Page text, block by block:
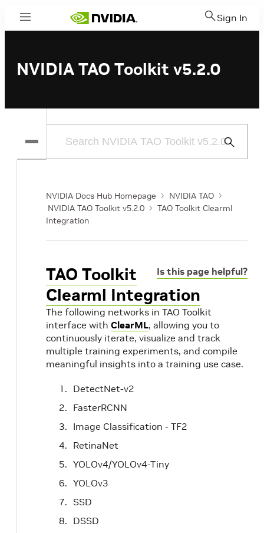
Menu Sign In
NVIDIA TAO Toolkit v5.2.0
Submit
NVIDIA Docs Hub Homepage
NVIDIA TAO
NVIDIA TAO Toolkit v5.2.0
TAO Toolkit Clearml
Integration
Is this page helpful?
TAO Toolkit
Clearml Integration
The following networks in TAO Toolkit
interface with ClearML, allowing you to
continuously iterate, visualize and track
multiple training experiments, and compile
meaningful insights into a training use case.
DetectNet-v2
FasterRCNN
Image Classification - TF2
RetinaNet
YOLOv4/YOLOv4-Tiny
YOLOv3
SSD
DSSD